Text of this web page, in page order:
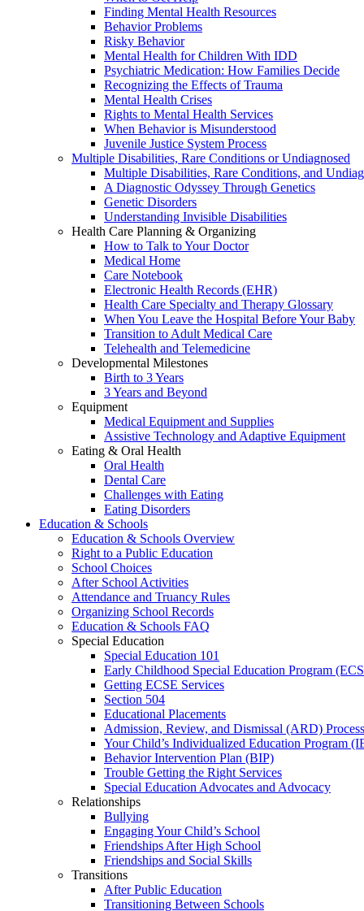
Finding Mental Health Resources
Behavior Problems
Risky Behavior
Mental Health for Children With IDD
Psychiatric Medication: How Families Decide
Recognizing the Effects of Trauma
Mental Health Crises
Rights to Mental Health Services
When Behavior is Misunderstood
Juvenile Justice System Process
Multiple Disabilities, Rare Conditions or Undiagnosed
Multiple Disabilities, Rare Conditions, and
A Diagnostic Odyssey Through Genetics
Genetic Disorders
Understanding Invisible Disabilities
Health Care Planning & Organizing
How to Talk to Your Doctor
Medical Home
Care Notebook
Electronic Health Records (EHR)
Health Care Specialty and Therapy Glossary
When You Leave the Hospital Before Your Baby
Transition to Adult Medical Care
Telehealth and Telemedicine
Developmental Milestones
Birth to 3 Years
3 Years and Beyond
Equipment
Medical Equipment and Supplies
Assistive Technology and Adaptive Equipment
Eating & Oral Health
Oral Health
Dental Care
Challenges with Eating
Eating Disorders
Education & Schools
Education & Schools Overview
Right to a Public Education
School Choices
After School Activities
Attendance and Truancy Rules
Organizing School Records
Education & Schools FAQ
Special Education
Special Education 101
Early Childhood Special Education Program
Getting ECSE Services
Section 504
Educational Placements
Admission, Review, and Dismissal (ARD) Process
Your Child’s Individualized Education Program
Behavior Intervention Plan (BIP)
Trouble Getting the Right Services
Special Education Advocates and Advocacy
Relationships
Bullying
Engaging Your Child’s School
Friendships After High School
Friendships and Social Skills
Transitions
After Public Education
Transitioning Between Schools